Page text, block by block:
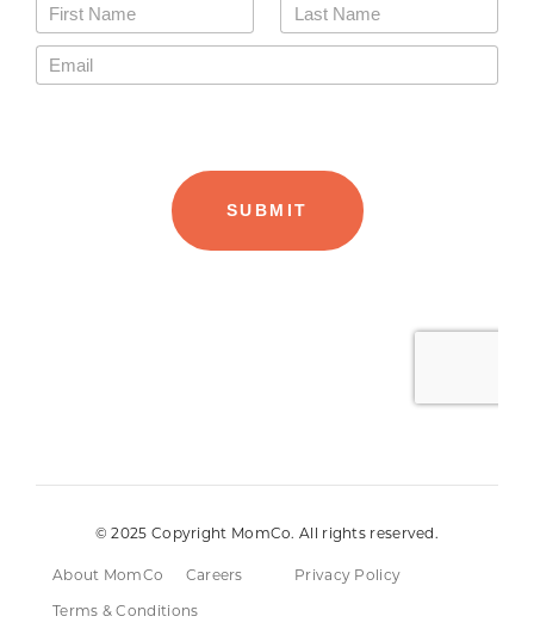
© 2025 Copyright MomCo. All rights reserved.
About MomCo Careers
Privacy Policy
Terms & Conditions